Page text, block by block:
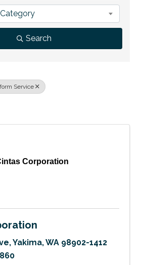
Search
Service
Corporation
,Yakima,WA 98902-1412